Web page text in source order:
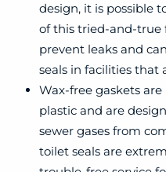
design, it is possible
of this tried-and-true
prevent leaks and
seals in facilities that
Wax-free gaskets
plastic and are
sewer gases from
toilet seals are